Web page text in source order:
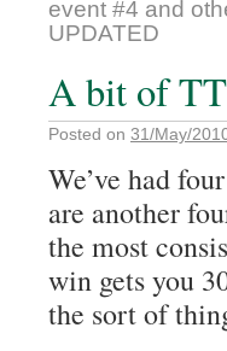
event #4 and
UPDATED
A bit of
Posted on 31/May/
We’ve had four
are another
the most
win gets you
the sort of